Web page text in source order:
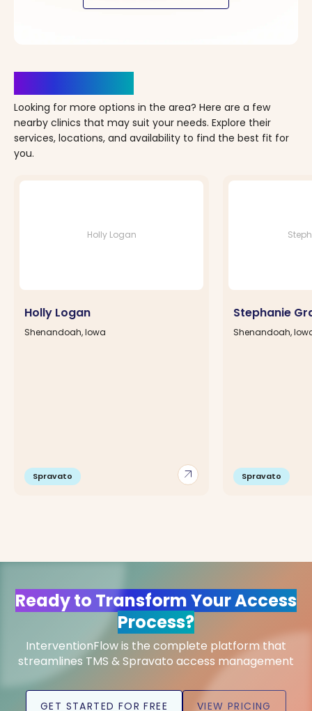
Looking for more options in the area? Here are a few
nearby clinics that may suit your needs. Explore their
services, locations, and availability to find the best fit for
you.
Holly Logan
arrow_outward
Holly Logan
Shenandoah, Iowa
Spravato
Stephanie
Shenandoah,
Spravato
Ready to Transform Your Access
Process?
InterventionFlow is the complete platform that
streamlines TMS & Spravato access management
GET STARTED FOR FREE VIEW PRICING